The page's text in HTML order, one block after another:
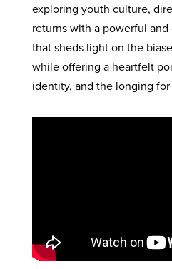
exploring youth culture,
returns with a powerful
that sheds light on the
while offering a heartfelt
identity, and the longing